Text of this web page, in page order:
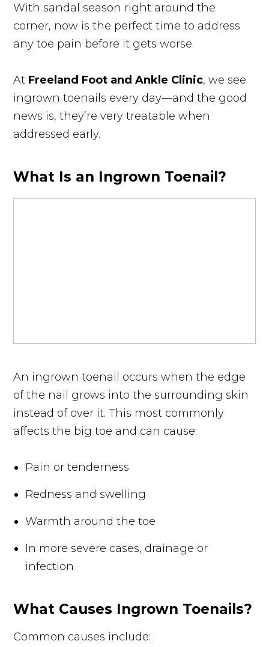
With sandal season right around the
corner, now is the perfect time to address
any toe pain before it gets worse.
At Freeland Foot and Ankle Clinic, we see
ingrown toenails every day—and the good
news is, they’re very treatable when
addressed early.
What Is an Ingrown Toenail?
An ingrown toenail occurs when the edge
of the nail grows into the surrounding skin
instead of over it. This most commonly
affects the big toe and can cause:
Pain or tenderness
Redness and swelling
Warmth around the toe
In more severe cases, drainage or
infection
What Causes Ingrown Toenails?
Common causes include: